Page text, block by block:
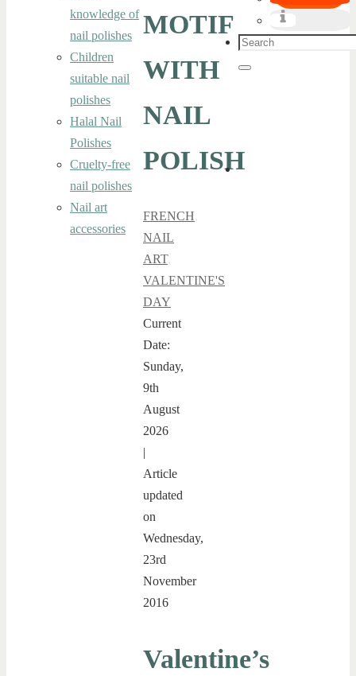
MOTIF
WITH
NAIL
POLISH
FRENCH,
NAIL
ART,
VALENTINE'S
DAY
Current
Date:
Sunday,
9th
August
2026
|
Article
updated
on
Wednesday,
23rd
November
2016
Valentine’s
knowledge of
nail polishes
Children
suitable nail
polishes
Halal Nail
Polishes
Cruelty-free
nail polishes
Nail art
accessories
Search
for:
Search